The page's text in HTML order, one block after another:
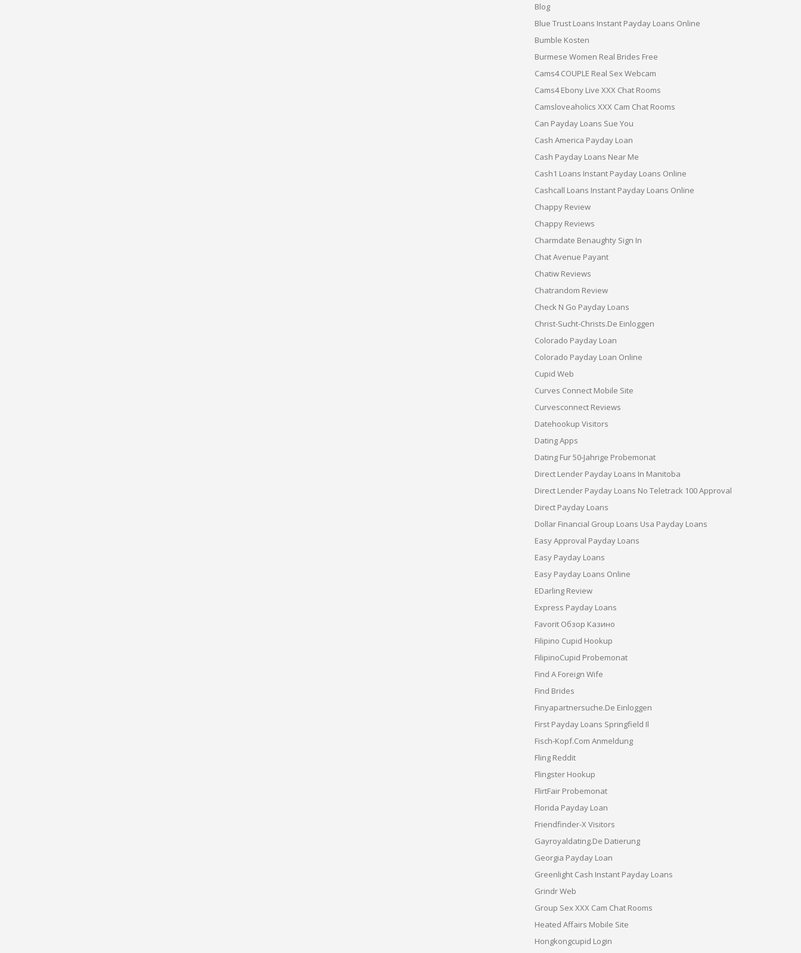
Blog
Blue Trust Loans Instant Payday Loans Online
Bumble Kosten
Burmese Women Real Brides Free
Cams4 COUPLE Real Sex Webcam
Cams4 Ebony Live XXX Chat Rooms
Camsloveaholics XXX Cam Chat Rooms
Can Payday Loans Sue You
Cash America Payday Loan
Cash Payday Loans Near Me
Cash1 Loans Instant Payday Loans Online
Cashcall Loans Instant Payday Loans Online
Chappy Review
Chappy Reviews
Charmdate Benaughty Sign In
Chat Avenue Payant
Chatiw Reviews
Chatrandom Review
Check N Go Payday Loans
Christ-Sucht-Christs.de Einloggen
Colorado Payday Loan
Colorado Payday Loan Online
Cupid Web
Curves Connect Mobile Site
Curvesconnect Reviews
Datehookup Visitors
Dating Apps
Dating Fur 50-Jahrige Probemonat
Direct Lender Payday Loans In Manitoba
Direct Lender Payday Loans No Teletrack 100 Approval
Direct Payday Loans
Dollar Financial Group Loans Usa Payday Loans
Easy Approval Payday Loans
Easy Payday Loans
Easy Payday Loans Online
EDarling Review
Express Payday Loans
Favorit Обзор Казино
Filipino Cupid Hookup
FilipinoCupid Probemonat
Find A Foreign Wife
Find Brides
Finyapartnersuche.de Einloggen
First Payday Loans Springfield Il
Fisch-Kopf.com Anmeldung
Fling Reddit
Flingster Hookup
FlirtFair Probemonat
Florida Payday Loan
Friendfinder-X Visitors
Gayroyaldating.de Datierung
Georgia Payday Loan
Greenlight Cash Instant Payday Loans
Grindr Web
Group Sex XXX Cam Chat Rooms
Heated Affairs Mobile Site
Hongkongcupid Login